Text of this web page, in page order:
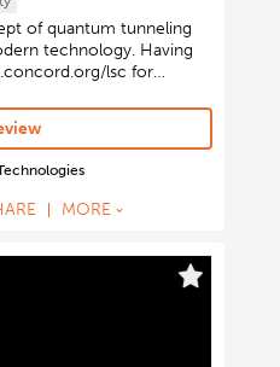
of quantum tunneling
technology. Having
lsc for
MORE